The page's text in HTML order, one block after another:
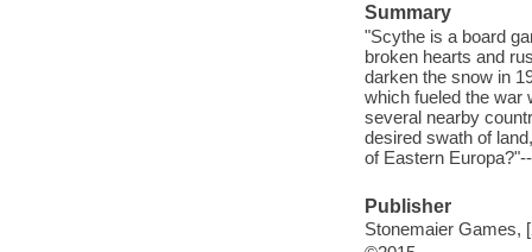
Summary
"Scythe is a board
broken hearts and
darken the snow in
which fueled the war
several nearby
desired swath of
of Eastern
Publisher
Stonemaier Games,